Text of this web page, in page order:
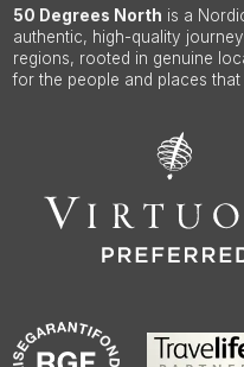
50 Degrees North is a
authentic, high-quality
regions, rooted in genuine
for the people and places